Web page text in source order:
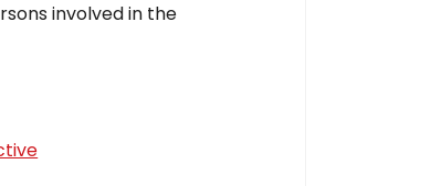
involved in the